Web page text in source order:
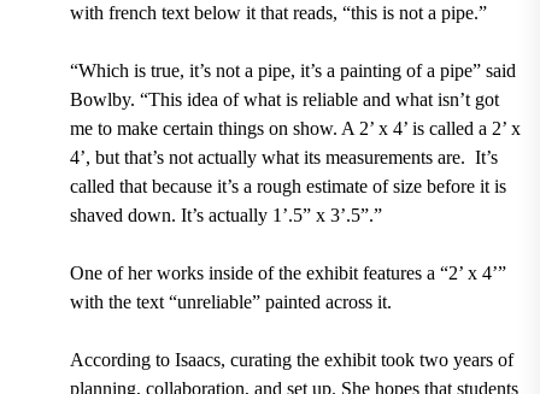
with french text below it that reads, “this is not a pipe.”
“Which is true, it’s not a pipe, it’s a painting of a pipe” said
Bowlby. “This idea of what is reliable and what isn’t got
me to make certain things on show. A 2’ x 4’ is called a 2’ x
4’, but that’s not actually what its measurements are. It’s
called that because it’s a rough estimate of size before it is
shaved down. It’s actually 1’.5” x 3’.5”.”
One of her works inside of the exhibit features a “2’ x 4’”
with the text “unreliable” painted across it.
According to Isaacs, curating the exhibit took two years of
planning, collaboration, and set up. She hopes that students